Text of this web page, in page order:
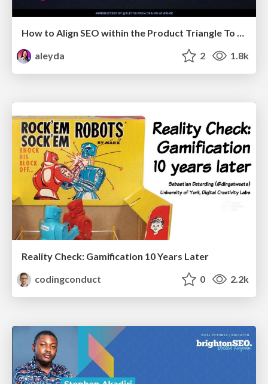
How to Align SEO within the Product Triangle To Get Buy-In & Support - #RIMC
aleyda
2 1.8k
Reality Check: Gamification 10 Years Later
codingconduct
0 2.2k